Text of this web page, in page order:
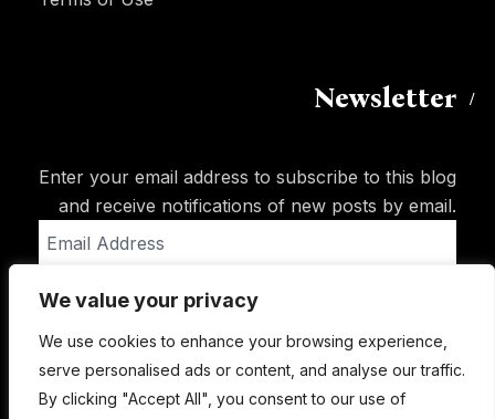
We value your privacy
We use cookies to enhance your browsing experience,
serve personalised ads or content, and analyse our traffic.
By clicking "Accept All", you consent to our use of
Newsletter
Enter your email address to subscribe to this blog
and receive notifications of new posts by email.
Address
Subscribe